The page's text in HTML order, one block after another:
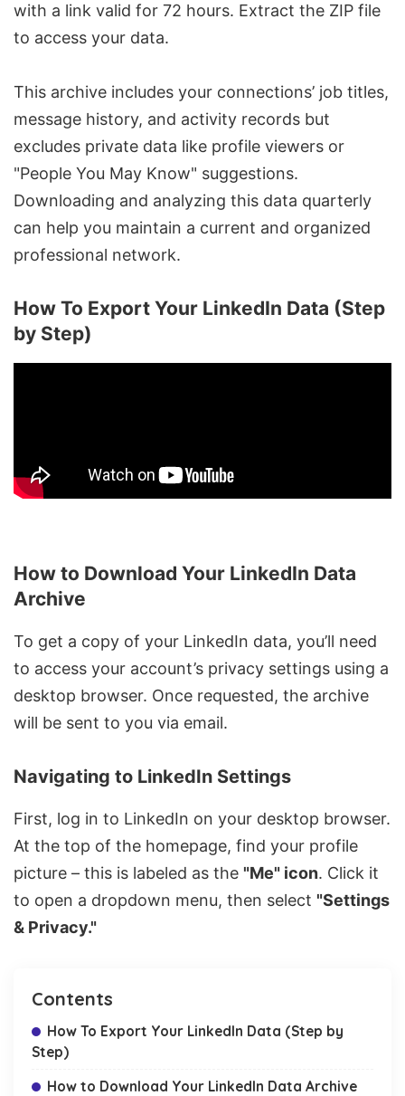
with a link valid for 72 hours. Extract the ZIP file
to access your data.
This archive includes your connections’ job titles,
message history, and activity records but
excludes private data like profile viewers or
"People You May Know" suggestions.
Downloading and analyzing this data quarterly
can help you maintain a current and organized
professional network.
How To Export Your LinkedIn Data (Step
by Step)
How to Download Your LinkedIn Data
Archive
To get a copy of your LinkedIn data, you’ll need
to access your account’s privacy settings using a
desktop browser. Once requested, the archive
will be sent to you via email.
Navigating to LinkedIn Settings
First, log in to LinkedIn on your desktop browser.
At the top of the homepage, find your profile
picture – this is labeled as the "Me" icon. Click it
to open a dropdown menu, then select "Settings
& Privacy."
Contents
How To Export Your LinkedIn Data (Step by
Step)
How to Download Your LinkedIn Data Archive